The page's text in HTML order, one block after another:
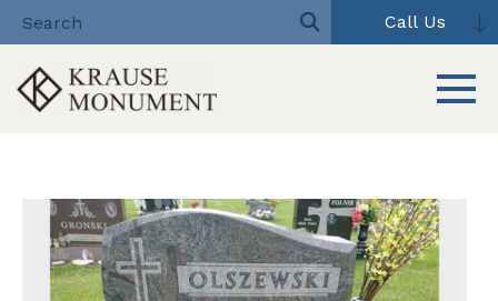
content
Call Us